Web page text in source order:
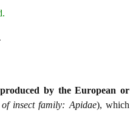
produced by the European or
insect family: Apidae), which